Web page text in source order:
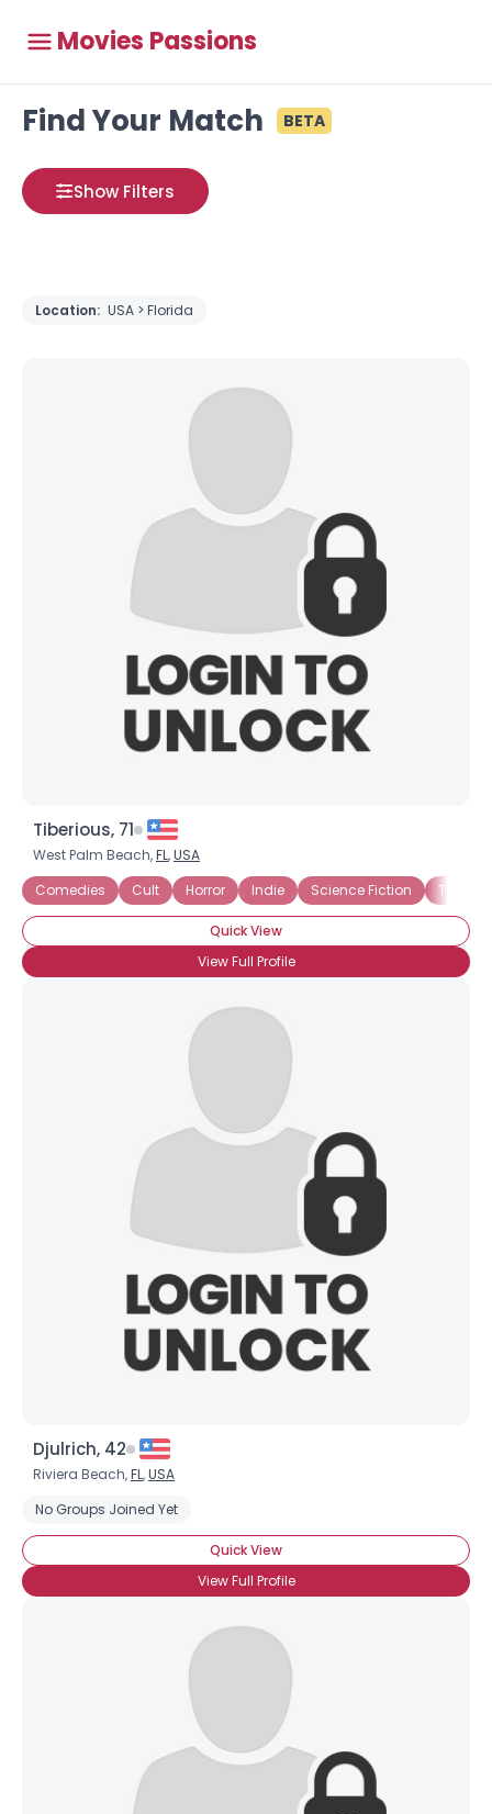
Movies Passions
Find Your Match BETA
Show Filters
Location: USA > Florida
Tiberious, 71
West Palm Beach,FL,USA
Comedies
Cult Horror Indie Science Fiction Thrillers
Quick View
View Full Profile
Djulrich, 42
Riviera Beach,FL,USA
No Groups Joined Yet
Quick View
View Full Profile